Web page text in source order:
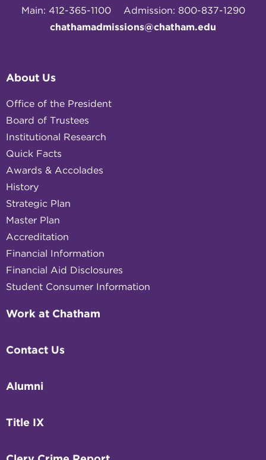
Main: 412-365-1100
Admission: 800-837-1290
chathamadmissions@chatham.edu
About Us
Office of the President
Board of Trustees
Institutional Research
Quick Facts
Awards & Accolades
History
Strategic Plan
Master Plan
Accreditation
Financial Information
Financial Aid Disclosures
Student Consumer Information
Work at Chatham
Contact Us
Alumni
Title IX